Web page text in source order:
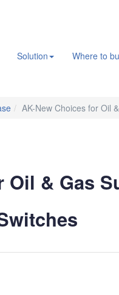
Solution Where to
AK-New Choices for Oil
Oil & Gas